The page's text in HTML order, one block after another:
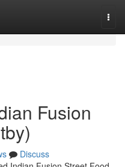
Fusion
Discuss